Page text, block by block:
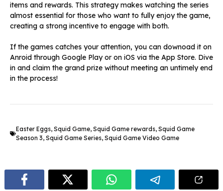
items and rewards. This strategy makes watching the series
almost essential for those who want to fully enjoy the game,
creating a strong incentive to engage with both.
If the games catches your attention, you can downoad it on
Anroid through Google Play or on iOS via the App Store. Dive
in and claim the grand prize without meeting an untimely end
in the process!
Easter Eggs, Squid Game, Squid Game rewards, Squid Game
Season 3, Squid Game Series, Squid Game Video Game